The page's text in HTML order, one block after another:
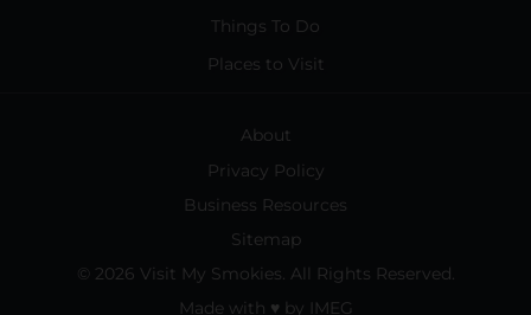
Things To Do
Places to Visit
About
Privacy Policy
Business Resources
Sitemap
© 2026 Visit My Smokies. All Rights Reserved.
Made with ♥ by IMEG